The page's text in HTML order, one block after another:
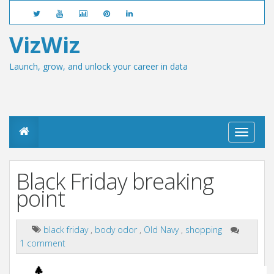
VizWiz
Launch, grow, and unlock your career in data
T
o
v
a
Black Friday breaking
point
black friday , body odor , Old Navy , shopping
1 comment